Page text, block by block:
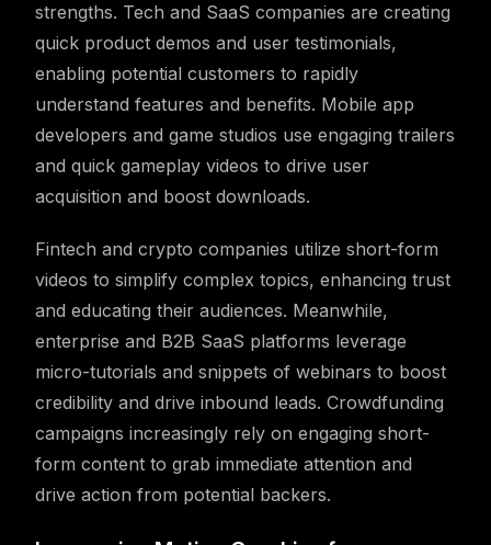
strengths. Tech and SaaS companies are creating
quick product demos and user testimonials,
enabling potential customers to rapidly
understand features and benefits. Mobile app
developers and game studios use engaging trailers
and quick gameplay videos to drive user
acquisition and boost downloads.
Fintech and crypto companies utilize short-form
videos to simplify complex topics, enhancing trust
and educating their audiences. Meanwhile,
enterprise and B2B SaaS platforms leverage
micro-tutorials and snippets of webinars to boost
credibility and drive inbound leads. Crowdfunding
campaigns increasingly rely on engaging short-
form content to grab immediate attention and
drive action from potential backers.